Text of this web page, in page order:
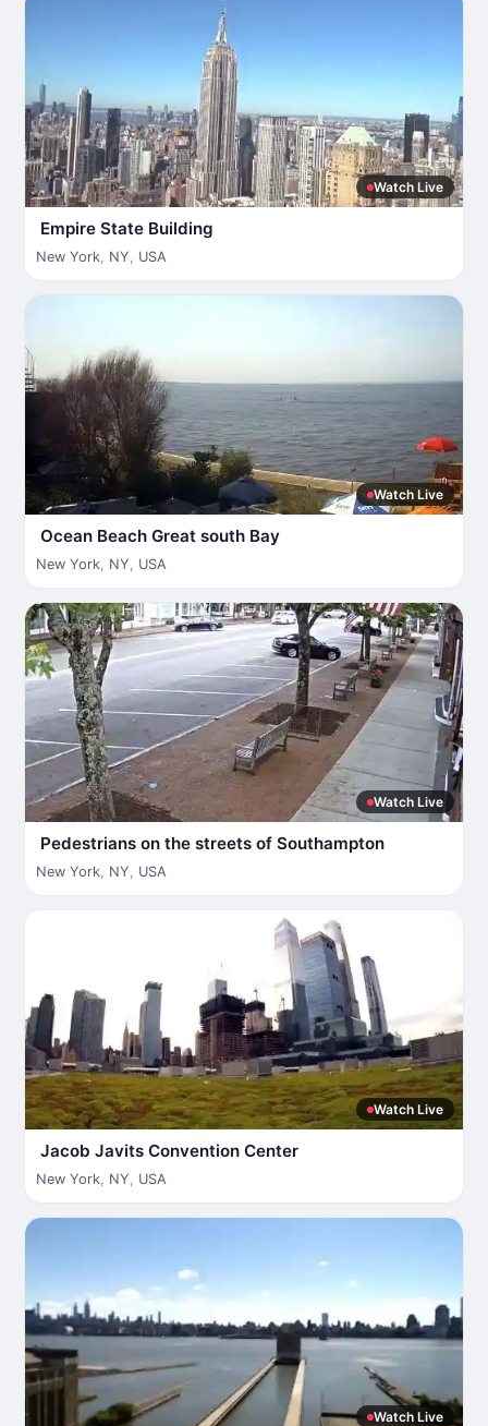
Watch Live
Empire State Building
New York, NY, USA
Watch Live
Ocean Beach Great south Bay
New York, NY, USA
Watch Live
Pedestrians on the streets of Southampton
New York, NY, USA
Watch Live
Jacob Javits Convention Center
New York, NY, USA
Watch Live